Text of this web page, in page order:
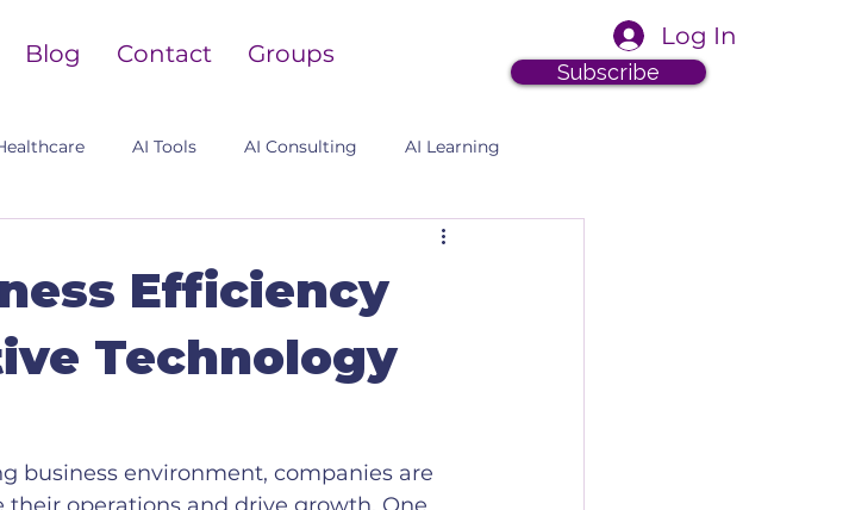
Blog Contact Groups
Log In
Subscribe
AI Tools AI Consulting AI Learning
Efficiency
Technology
business environment, companies are